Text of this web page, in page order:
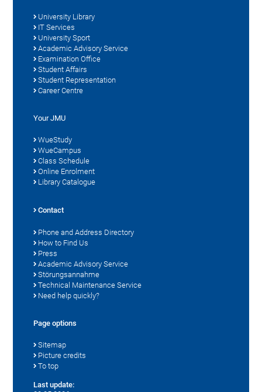
University Library
IT Services
University Sport
Academic Advisory Service
Examination Office
Student Affairs
Student Representation
Career Centre
Your JMU
WueStudy
WueCampus
Class Schedule
Online Enrolment
Library Catalogue
Contact
Phone and Address Directory
How to Find Us
Press
Academic Advisory Service
Störungsannahme
Technical Maintenance Service
Need help quickly?
Page options
Sitemap
Picture credits
To top
Last update: